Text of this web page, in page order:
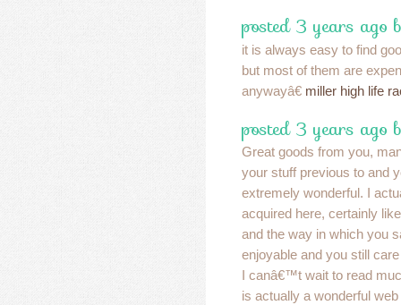
posted 3 years ago
it is always easy to find
but most of them are
anywayâ€ miller high life
posted 3 years ago
Great goods from you,
your stuff previous to and
extremely wonderful. I
acquired here, certainly
and the way in which you
enjoyable and you still
I canâ€™t wait to read
is actually a wonderful